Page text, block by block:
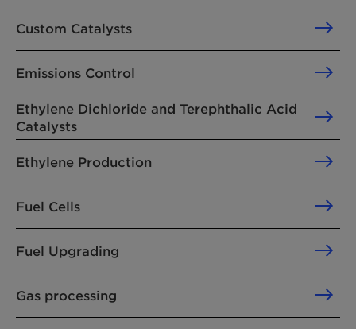
Custom Catalysts
Emissions Control
Ethylene Dichloride and Terephthalic Acid
Catalysts
Ethylene Production
Fuel Cells
Fuel Upgrading
Gas processing